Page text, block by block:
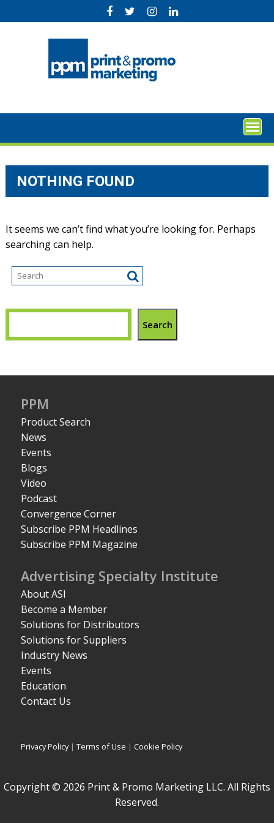
to
NOTHING FOUND
It seems we can’t find what you’re looking for. Perhaps
searching can help.
Search
PPM
Product Search
News
Events
Blogs
Video
Podcast
Convergence Corner
Subscribe PPM Headlines
Subscribe PPM Magazine
Advertising Specialty Institute
About ASI
Become a Member
Solutions for Distributors
Solutions for Suppliers
Industry News
Events
Education
Contact Us
Privacy Policy|Terms of Use | Cookie Policy
Copyright © 2026 Print & Promo Marketing LLC. All Rights
Reserved.